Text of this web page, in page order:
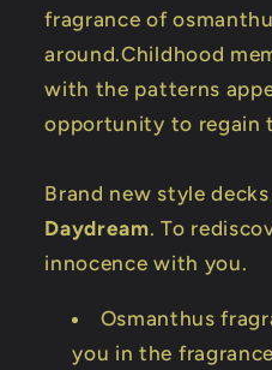
fragrance of
around.Childhood
with the patterns
opportunity to regain
Brand new style
Daydream. To
innocence with you.
Osmanthus
you in the